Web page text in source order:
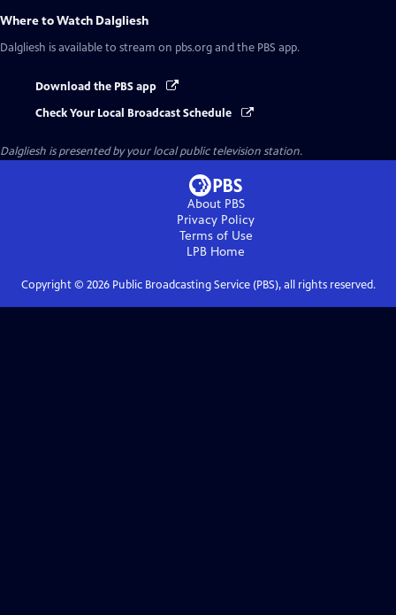
Where to Watch Dalgliesh
Dalgliesh is available to stream on pbs.org and the PBS app.
Download the PBS app
Check Your Local Broadcast Schedule
Dalgliesh is presented by your local public television station.
About PBS
Privacy Policy
Terms of Use
LPB Home
Copyright © 2026Public Broadcasting Service (PBS), all rights reserved.